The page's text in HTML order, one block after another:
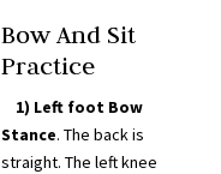
Bow And Sit
Practice
1) Left foot Bow
Stance. The back is
straight. The left knee